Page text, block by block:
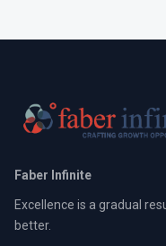
Faber Infinite
Excellence is a gradual
better.